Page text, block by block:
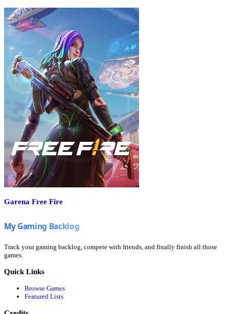
Garena Free Fire
Track your gaming backlog, compete with friends, and finally finish all those
games.
Quick Links
Browse Games
Featured Lists